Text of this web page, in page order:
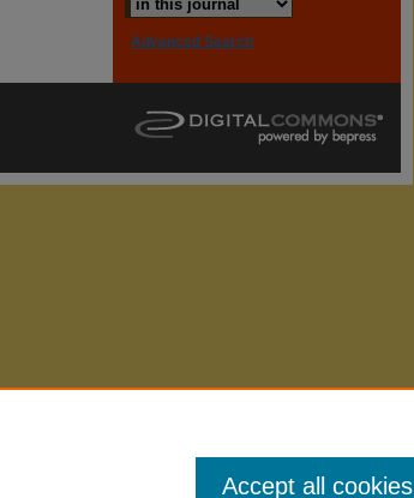
Advanced Search
Accept all cookies